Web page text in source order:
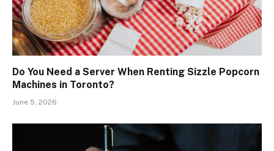
Do You Need a Server When Renting Sizzle Popcorn
Machines in Toronto?
June 5, 2026